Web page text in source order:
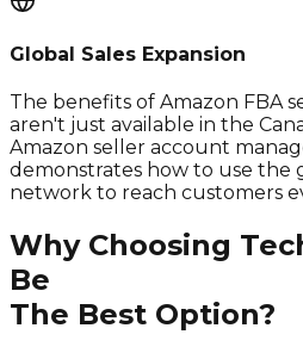
Global Sales Expansion
The benefits of Amazon FBA
aren't just available in the
Amazon seller account
demonstrates how to use the
network to reach customers
Why Choosing
Be
The Best Option?